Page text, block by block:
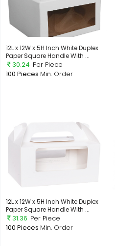
12L x 12W x 5H Inch White Duplex
Paper Square Handle With ...
30.24 Per Piece
100 Pieces Min. Order
12L x 12W x 5H Inch White Duplex
Paper Square Handle With ...
31.36 Per Piece
100 Pieces Min. Order